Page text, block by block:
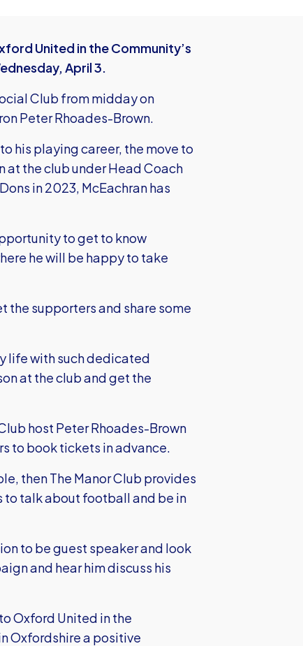
United in the Community’s
April 3.
Club from midday on
Peter Rhoades-Brown.
his playing career, the move to
at the club under Head Coach
in 2023, McEachran has
to get to know
he will be happy to take
the supporters and share some
life with such dedicated
at the club and get the
host Peter Rhoades-Brown
to book tickets in advance.
then The Manor Club provides
to talk about football and be in
to be guest speaker and look
and hear him discuss his
Oxford United in the
Oxfordshire a positive